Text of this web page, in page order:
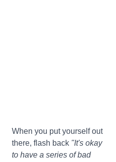
When you put yourself out
there, flash back "It's okay
to have a series of bad